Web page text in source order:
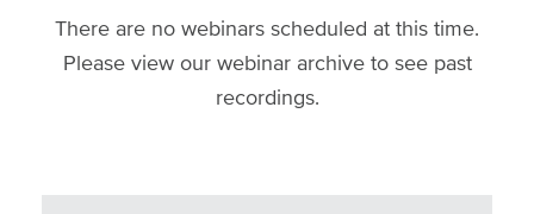
There are no webinars scheduled at this time.
Please view our webinar archive to see past
recordings.